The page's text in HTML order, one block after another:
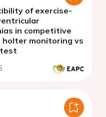
of exercise-
in competitive
monitoring vs